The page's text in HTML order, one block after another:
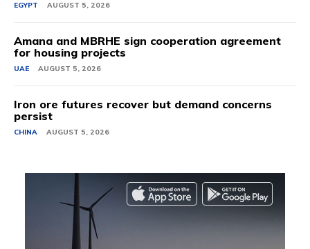
EGYPT AUGUST 5, 2026
Amana and MBRHE sign cooperation agreement
for housing projects
UAE AUGUST 5, 2026
Iron ore futures recover but demand concerns
persist
CHINA AUGUST 5, 2026